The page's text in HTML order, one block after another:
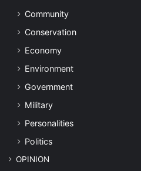
Community
Conservation
Economy
Environment
Government
Military
Personalities
Politics
OPINION